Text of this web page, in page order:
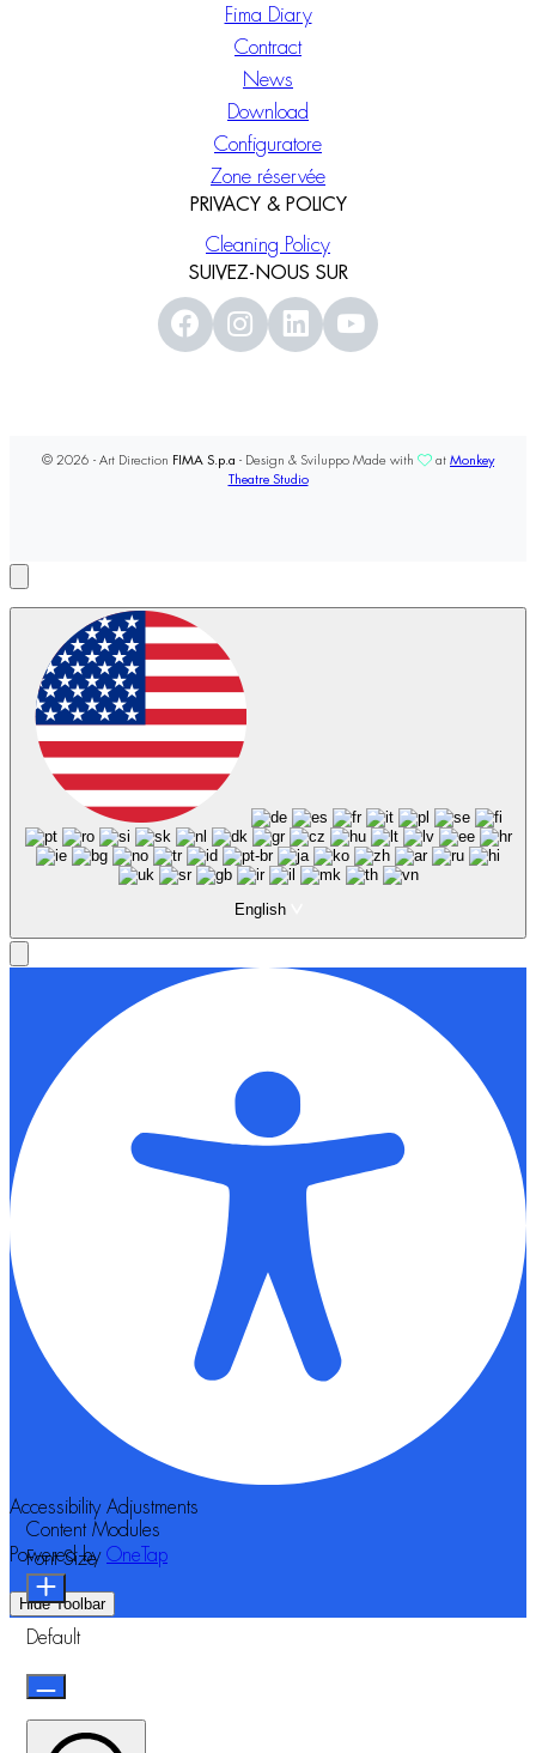
Fima Diary
Contract
News
Download
Configuratore
Zone réservée
PRIVACY & POLICY
Cleaning Policy
SUIVEZ-NOUS SUR
© 2026 - Art Direction FIMA S.p.a - Design & Sviluppo Made with at Monkey
Theatre Studio
English
Accessibility Adjustments
Powered by OneTap
Hide Toolbar
Content Modules
Font Size
Default